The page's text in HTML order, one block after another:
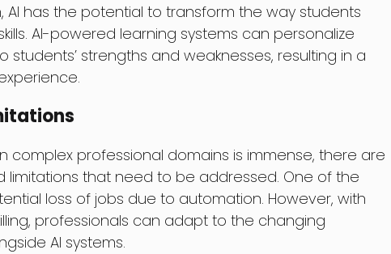
AI has the potential to transform the way students
AI-powered learning systems can personalize
strengths and weaknesses, resulting in a
complex professional domains is immense, there are
limitations that need to be addressed. One of the
loss of jobs due to automation. However, with
professionals can adapt to the changing
AI systems.